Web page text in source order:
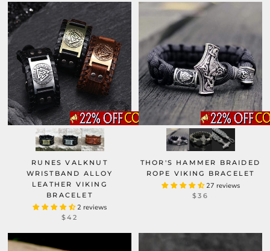
RUNES VALKNUT
WRISTBAND ALLOY
LEATHER VIKING
BRACELET
2 reviews
$42
THOR'S HAMMER BRAIDED
ROPE VIKING BRACELET
27 reviews
$36